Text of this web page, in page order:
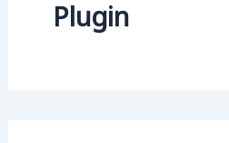
Plugin